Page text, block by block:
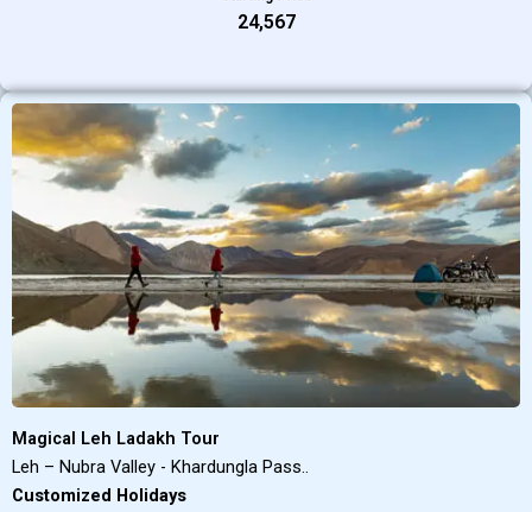
₹24,567
Magical Leh Ladakh Tour
Leh – Nubra Valley - Khardungla Pass..
Customized Holidays